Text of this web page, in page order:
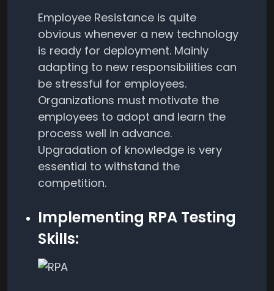
Employee Resistance is quite
obvious whenever a new technology
is ready for deployment. Mainly
adapting to new responsibilities can
be stressful for employees.
Organizations must motivate the
employees to adopt and learn the
process well in advance.
Upgradation of knowledge is very
essential to withstand the
competition.
Implementing RPA Testing
Skills: